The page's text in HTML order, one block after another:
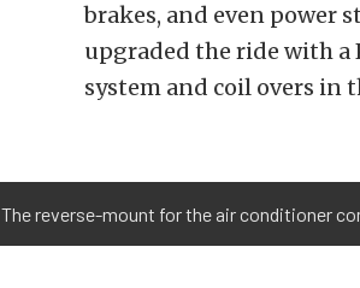
brakes, and even power
upgraded the ride with
system and coil overs in
The reverse-mount for the air conditioner